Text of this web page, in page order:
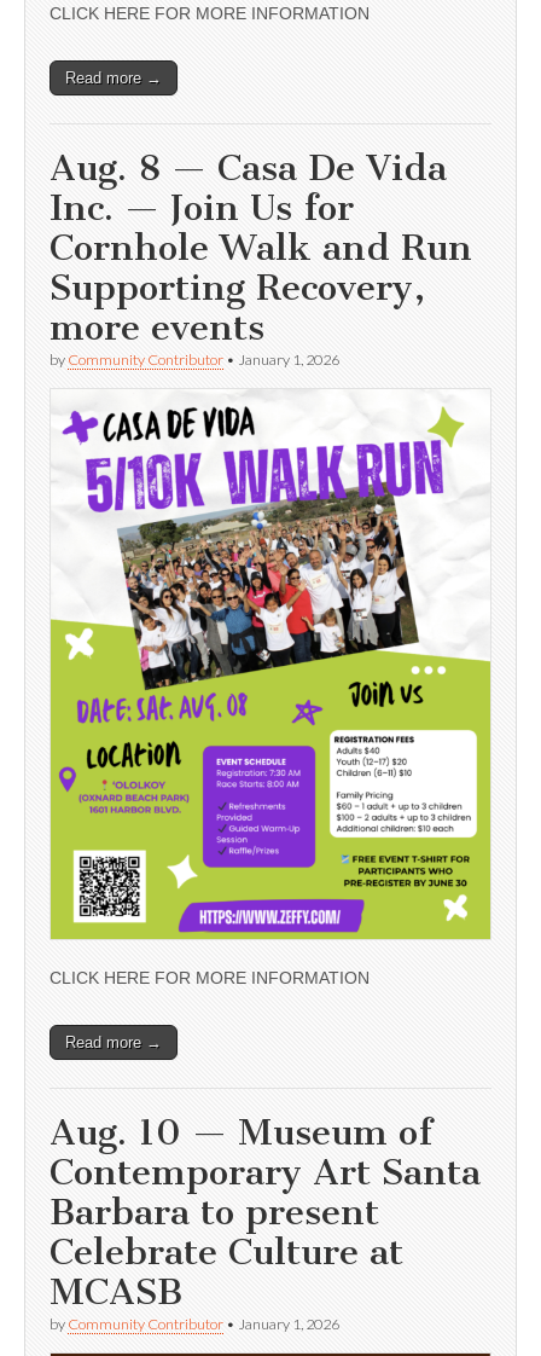
CLICK HERE FOR MORE INFORMATION
Read more →
Aug. 8 — Casa De Vida
Inc. — Join Us for
Cornhole Walk and Run
Supporting Recovery,
more events
by Community Contributor • January 1, 2026
CLICK HERE FOR MORE INFORMATION
Read more →
Aug. 10 — Museum of
Contemporary Art Santa
Barbara to present
Celebrate Culture at
MCASB
by Community Contributor • January 1, 2026